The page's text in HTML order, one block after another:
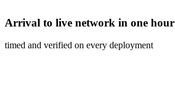
Arrival to live network in one hour
timed and verified on every deployment